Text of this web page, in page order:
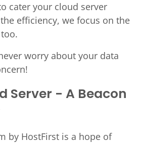
cater your cloud server
efficiency, we focus on the
worry about your data
Server - A Beacon
by HostFirst is a hope of